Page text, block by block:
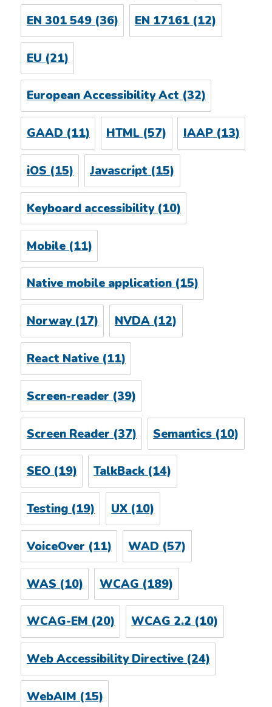
EN 301 549(36) EN 17161 (12)
EU (21)
European Accessibility Act(32)
GAAD(11) HTML(57) IAAP(13)
iOS (15) Javascript (15)
Keyboard accessibility(10)
Mobile(11)
Native mobile application(15)
Norway(17) NVDA (12)
React Native(11)
Screen-reader (39)
Screen Reader (37) Semantics (10)
SEO(19) TalkBack(14)
Testing(19) UX (10)
VoiceOver (11) WAD (57)
WAS (10) WCAG (189)
WCAG-EM(20) WCAG 2.2(10)
Web Accessibility Directive(24)
WebAIM (15)